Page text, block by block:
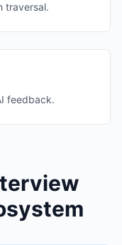
traversal.
feedback.